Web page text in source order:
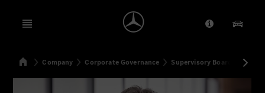
Open menu Provider/
Our
SearchHomeCompany Corporate Governance Supervisory Board